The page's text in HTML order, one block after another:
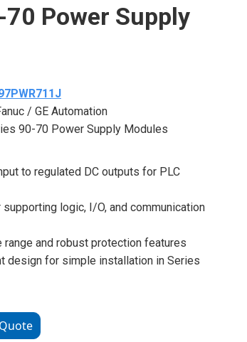
Power Supply
/ GE Automation
90-70 Power Supply Modules
to regulated DC outputs for PLC
logic, I/O, and communication
range and robust protection features
design for simple installation in Series